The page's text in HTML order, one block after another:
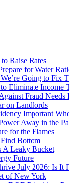
to Raise Rates
for Water
Going to Fix
Eliminate Income
Fraud Needs
on Landlords
Important
Away in the
for the Flames
Bottom
A Leaky Bucket
Future
July 2026: Is It
of New York